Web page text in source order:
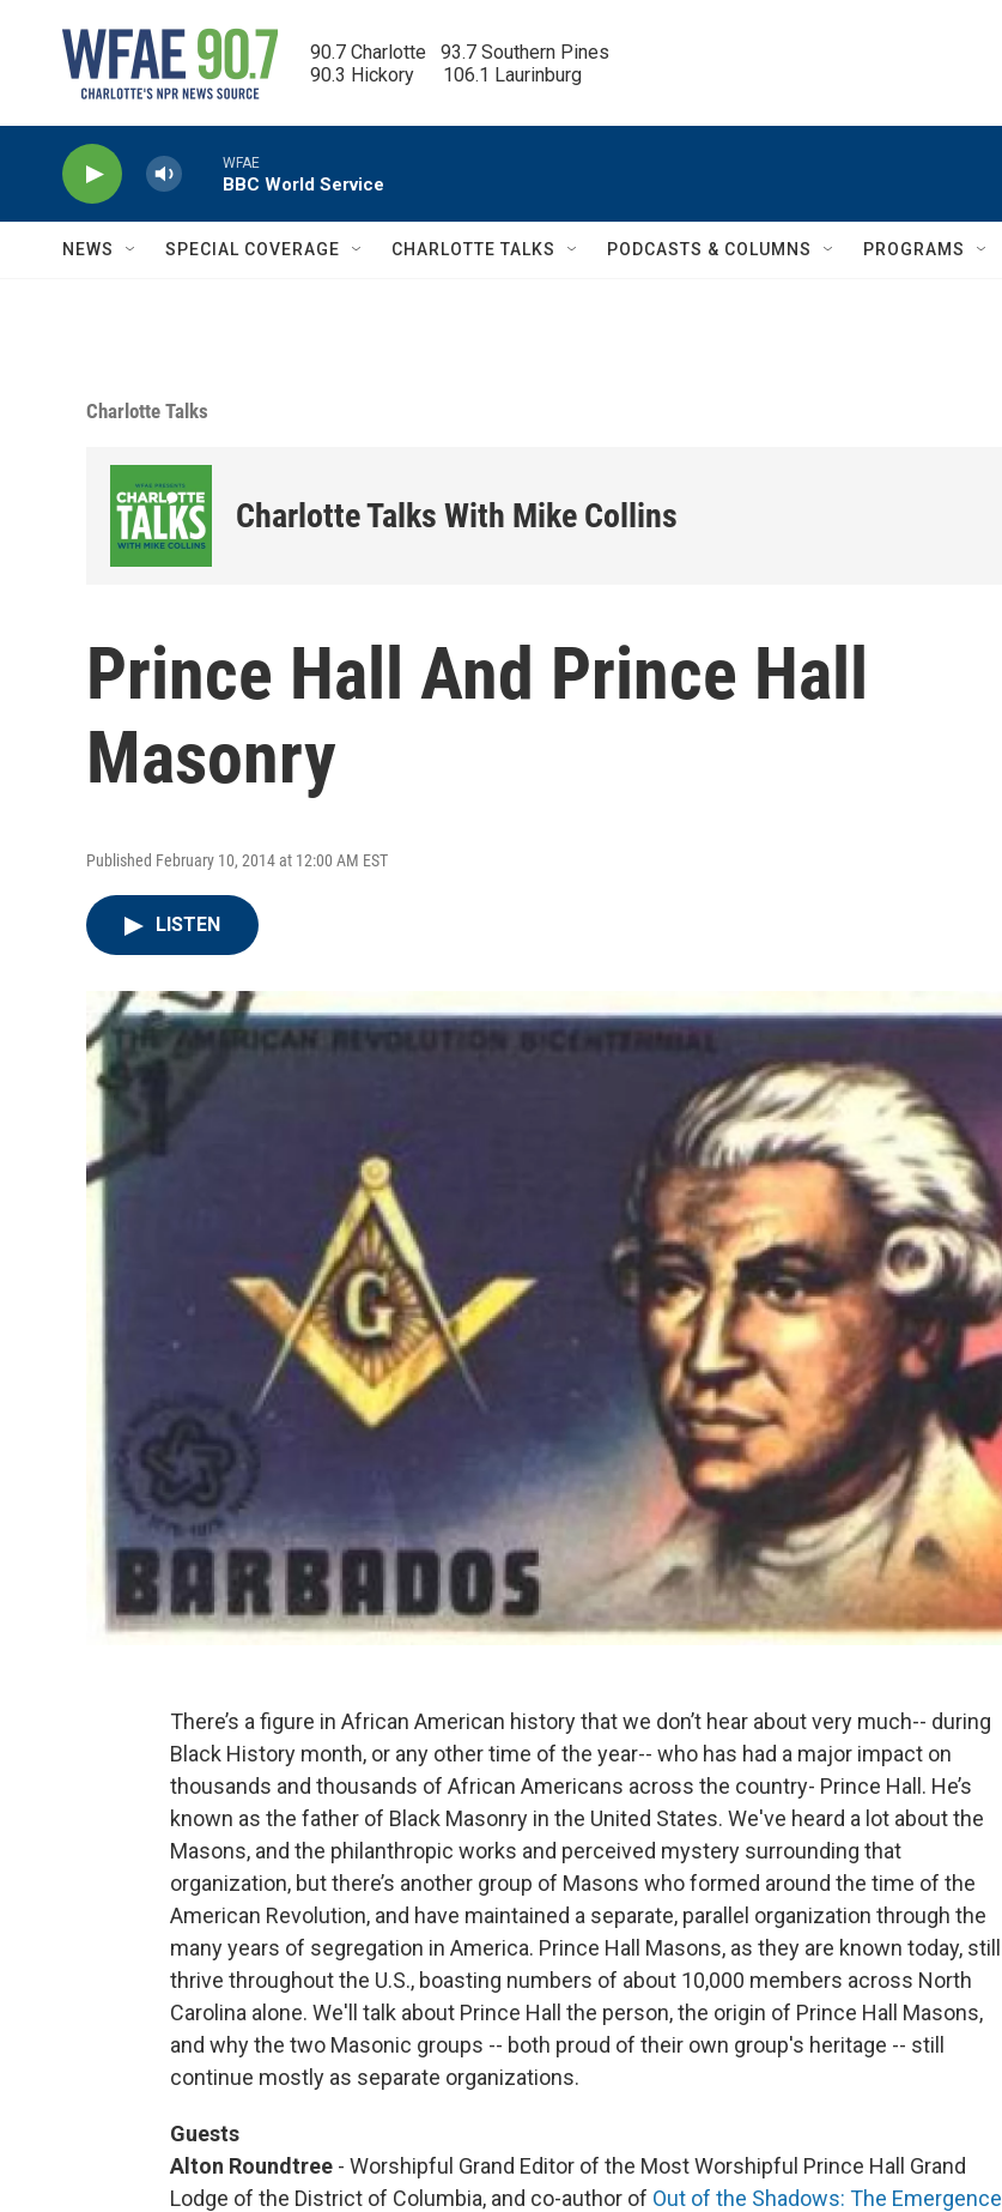
90.7 Charlotte   93.7 Southern Pines
90.3 Hickory      106.1 Laurinburg
WFAE
BBC World Service
NEWS SPECIAL COVERAGE CHARLOTTE TALKS PODCASTS & COLUMNS PROGRAMS
Charlotte Talks
Charlotte Talks With Mike Collins
Prince Hall And Prince Hall
Masonry
Published February 10, 2014 at 12:00 AM EST
LISTEN
There’s a figure in African American history that we don’t hear about very much-- during
Black History month, or any other time of the year-- who has had a major impact on
thousands and thousands of African Americans across the country- Prince Hall. He’s
known as the father of Black Masonry in the United States. We've heard a lot about the
Masons, and the philanthropic works and perceived mystery surrounding that
organization, but there’s another group of Masons who formed around the time of the
American Revolution, and have maintained a separate, parallel organization through the
many years of segregation in America. Prince Hall Masons, as they are known today, still
thrive throughout the U.S., boasting numbers of about 10,000 members across North
Carolina alone. We'll talk about Prince Hall the person, the origin of Prince Hall Masons,
and why the two Masonic groups -- both proud of their own group's heritage -- still
continue mostly as separate organizations.
Guests
Alton Roundtree - Worshipful Grand Editor of the Most Worshipful Prince Hall Grand
Lodge of the District of Columbia, and co-author of Out of the Shadows: The Emergence